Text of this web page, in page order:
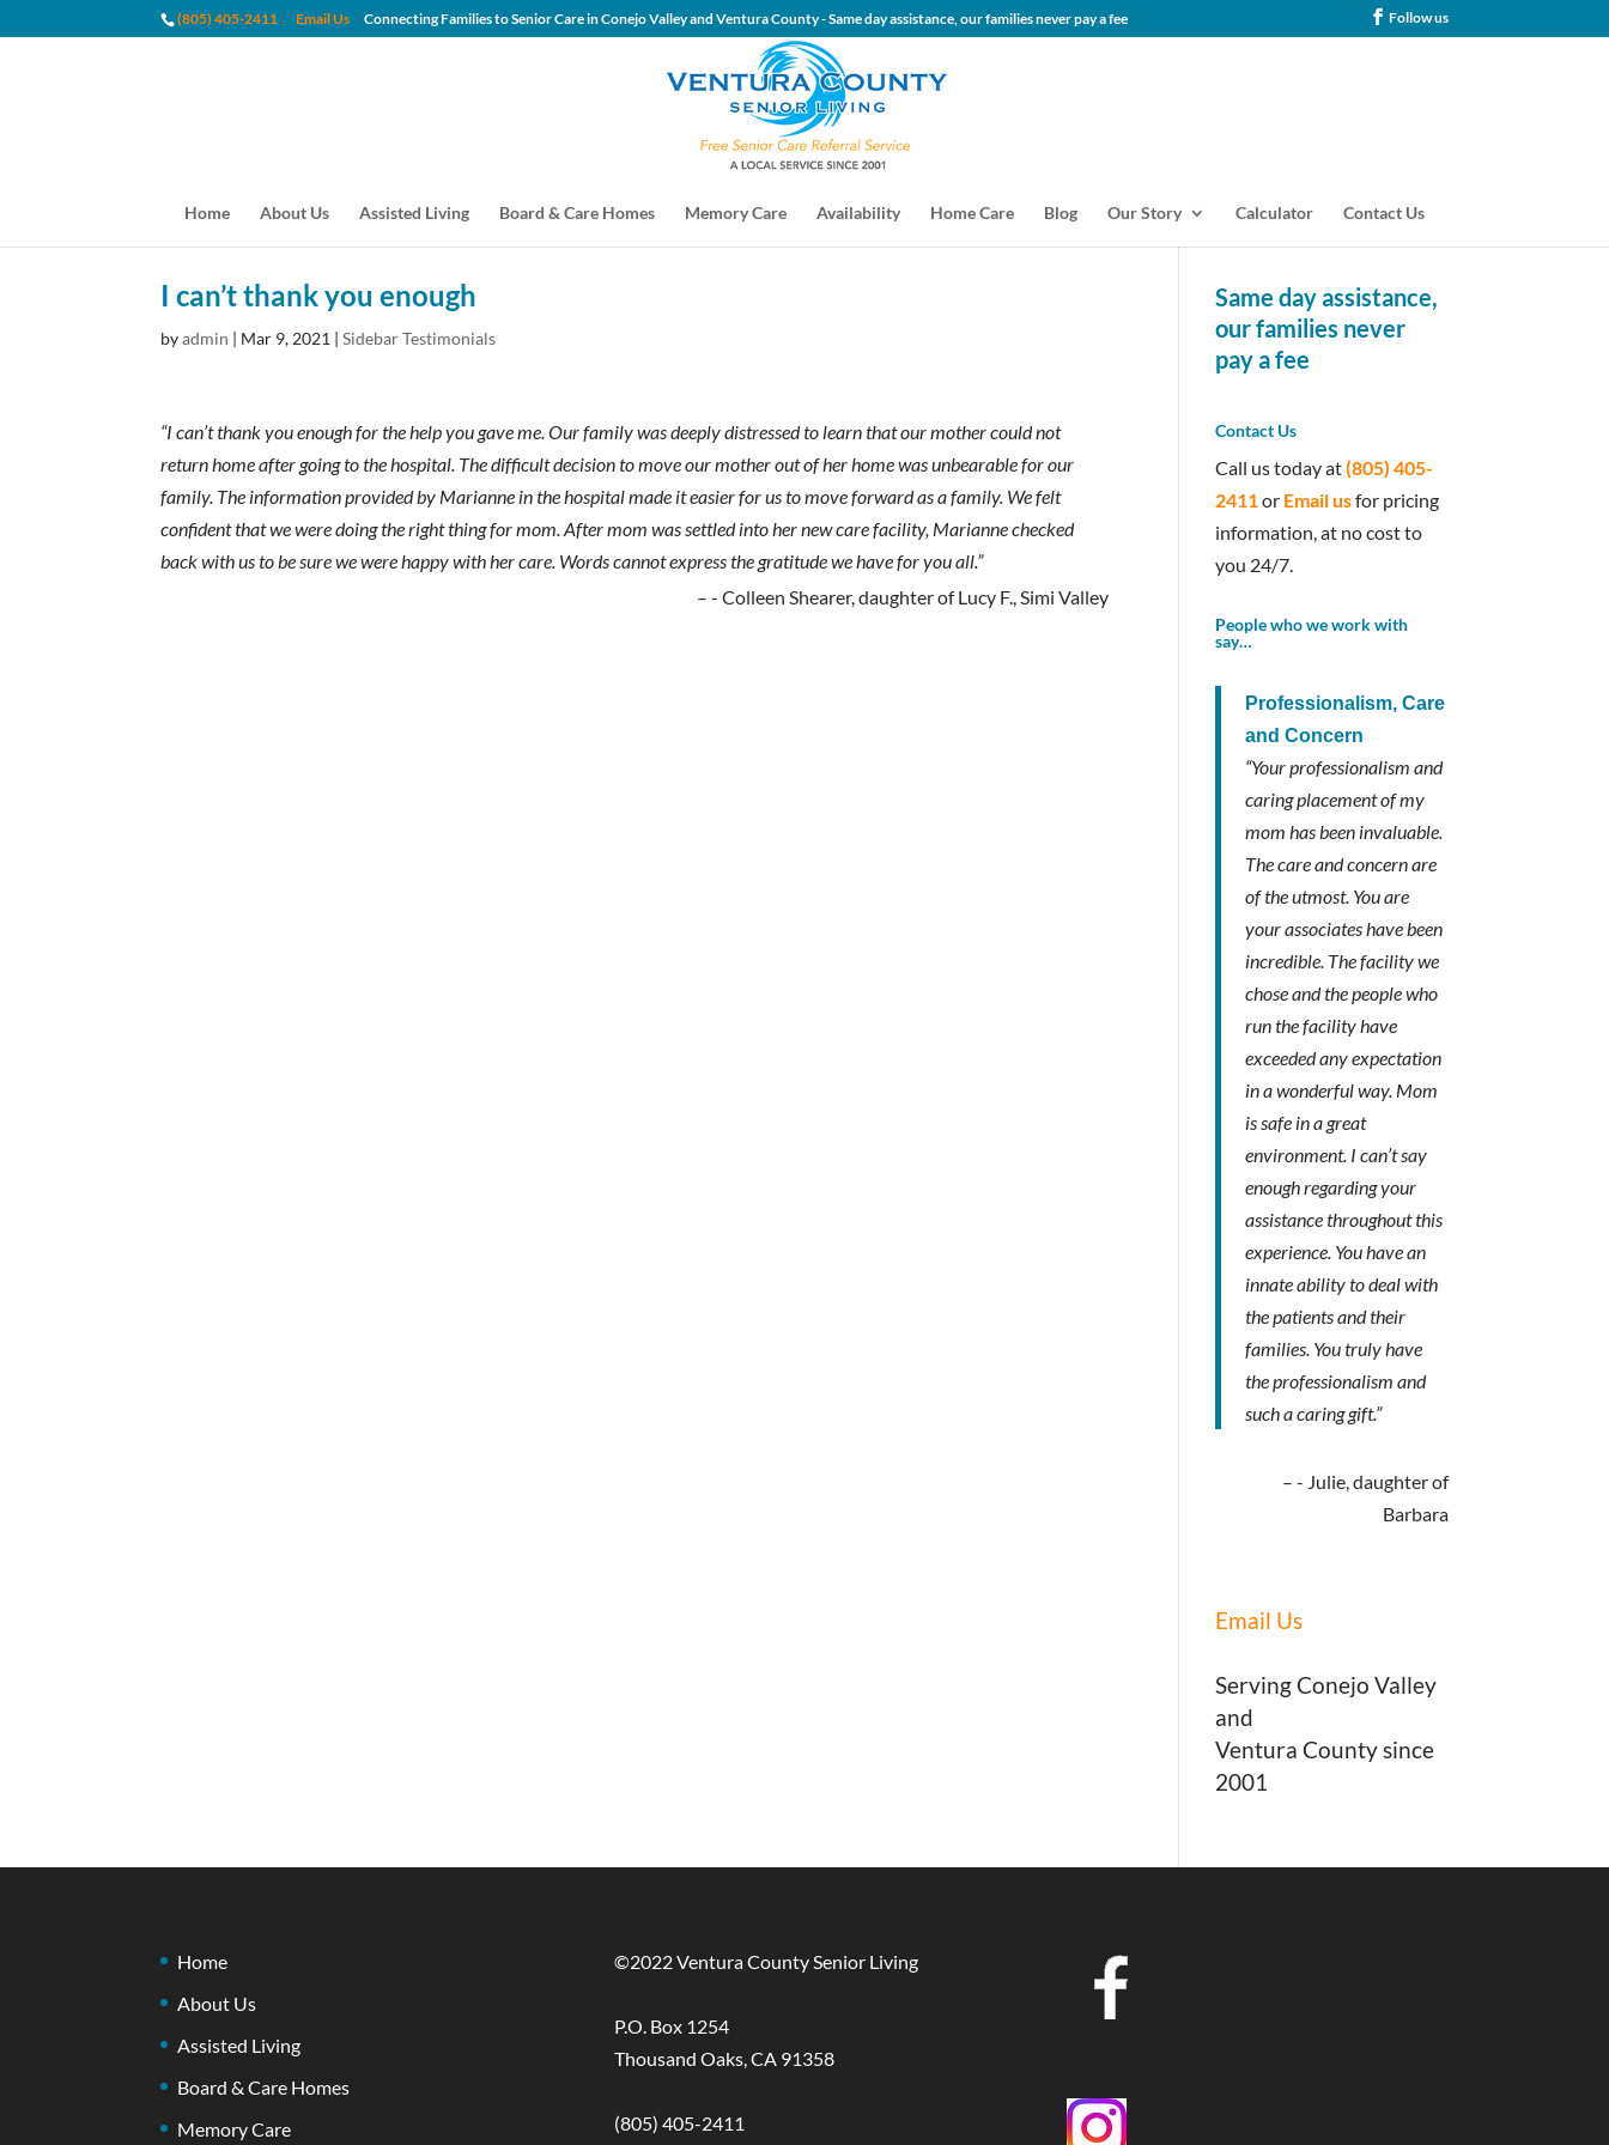
(805) 405-2411 Email Us Connecting Families to Senior Care in Conejo Valley and Ventura County - Same day assistance, our families never pay a fee Follow us
Home About Us Assisted Living Board & Care Homes Memory Care Availability Home Care Blog Our Story Calculator Contact Us
I can’t thank you enough
byadmin | Mar 9, 2021 |Sidebar Testimonials
“I can’t thank you enough for the help you gave me. Our family was deeply distressed to learn that our mother could not
return home after going to the hospital. The difficult decision to move our mother out of her home was unbearable for our
family. The information provided by Marianne in the hospital made it easier for us to move forward as a family. We felt
confident that we were doing the right thing for mom. After mom was settled into her new care facility, Marianne checked
back with us to be sure we were happy with her care. Words cannot express the gratitude we have for you all.”
- Colleen Shearer, daughter of Lucy F., Simi Valley
Same day assistance,
our families never
pay a fee
Contact Us
Call us today at(805) 405-
2411or Email usfor pricing
information, at no cost to
you 24/7.
People who we work with
say…
Professionalism, Care
and Concern
“Your professionalism and
caring placement of my
mom has been invaluable.
The care and concern are
of the utmost. You are
your associates have been
incredible. The facility we
chose and the people who
run the facility have
exceeded any expectation
in a wonderful way. Mom
is safe in a great
environment. I can’t say
enough regarding your
assistance throughout this
experience. You have an
innate ability to deal with
the patients and their
families. You truly have
the professionalism and
such a caring gift.”
- Julie, daughter of
Barbara
Email Us
Serving Conejo Valley
and
Ventura County since
2001
Home
About Us
Assisted Living
Board & Care Homes
Memory Care
©2022 Ventura County Senior Living
P.O. Box 1254
Thousand Oaks, CA 91358
(805) 405-2411